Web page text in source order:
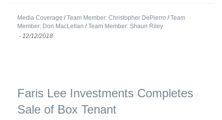
Media Coverage /Team Member: Christopher DePierro /Team
Member: Don MacLellan /Team Member: Shaun Riley
- 12/12/2018
Faris Lee Investments Completes
Sale of Box Tenant